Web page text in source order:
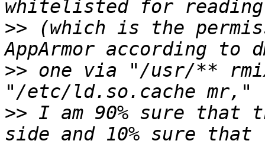
>> (which is the
>> one via "/usr/**
>> I am 90% sure that